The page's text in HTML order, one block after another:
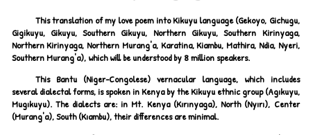
This translation of my love poem into Kikuyu language (Gekoyo, Gichugu,
Gigikuyu, Gikuyu, Southern Gikuyu, Northern Gikuyu, Southern Kirinyaga,
Northern Kirinyaga, Northern Murang'a, Karatina, Kiambu, Mathira, Ndia, Nyeri,
Southern Murang'a), which will be understood by 8 million speakers.
This Bantu (Niger-Congolese) vernacular language, which includes
several dialectal forms, is spoken in Kenya by the Kikuyu ethnic group (Agıkuyu,
Mugıkuyu). The dialects are: in Mt. Kenya (Kırınyaga), North (Nyırı), Center
(Murang'a), South (Kıambu), their differences are minimal.